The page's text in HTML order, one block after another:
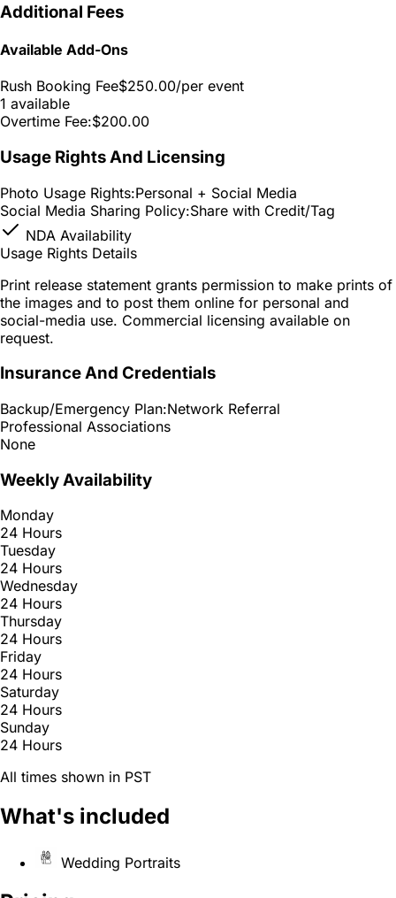
Additional Fees
Available Add-Ons
Rush Booking Fee$250.00/per event
1 available
Overtime Fee:$200.00
Usage Rights And Licensing
Photo Usage Rights:Personal + Social Media
Social Media Sharing Policy:Share with Credit/Tag
NDA Availability
Usage Rights Details
Print release statement grants permission to make prints of
the images and to post them online for personal and
social-media use. Commercial licensing available on
request.
Insurance And Credentials
Backup/Emergency Plan:Network Referral
Professional Associations
None
Weekly Availability
Monday
24 Hours
Tuesday
24 Hours
Wednesday
24 Hours
Thursday
24 Hours
Friday
24 Hours
Saturday
24 Hours
Sunday
24 Hours
All times shown in PST
What's included
Wedding Portraits